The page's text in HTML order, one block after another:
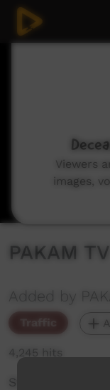
PAKAM
Added by
Traffic
4,245 hits
Station ID for
Viewers
images,